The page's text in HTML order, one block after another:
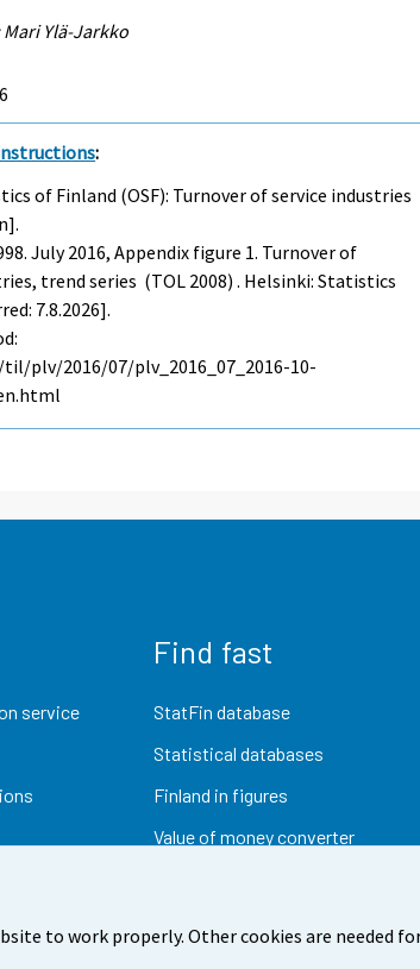
to work properly. Other cookies are needed
Ylä-Jarkko
:
of Finland (OSF): Turnover of service industries
July2016, Appendix figure 1. Turnover of
trend series (TOL 2008) . Helsinki: Statistics
7.8.2026].
plv/2016/07/plv_2016_07_2016-10-
service
Find fast
StatFin database
Statistical databases
Finland in figures
Value of money converter